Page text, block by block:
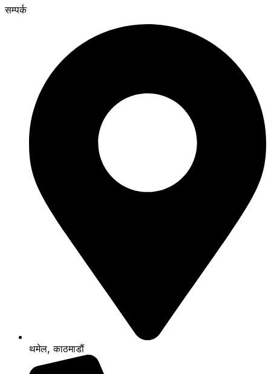
सम्पर्क
थमेल, काठमाडौं